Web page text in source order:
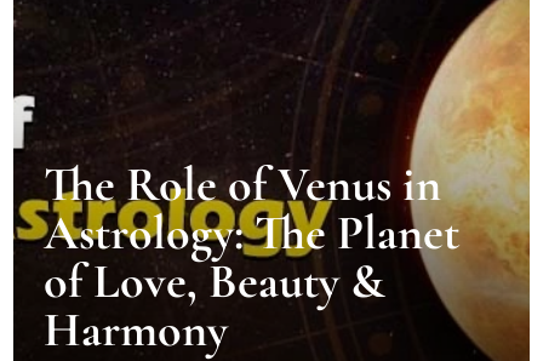
The Role of Venus in
Astrology: The Planet
of Love, Beauty &
Harmony